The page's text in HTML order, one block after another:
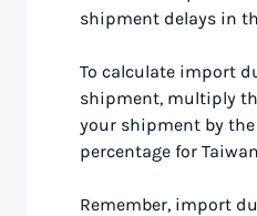
shipment delays in
To calculate import
shipment, multiply
your shipment by
percentage for
Remember, import